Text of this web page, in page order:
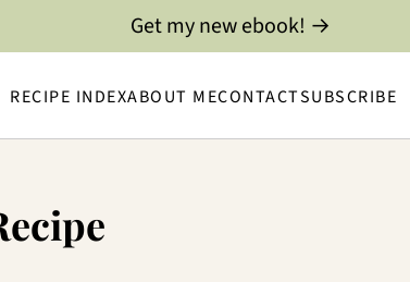
RECIPE INDEXABOUT MECONTACTSUBSCRIBE
Get my new ebook! →